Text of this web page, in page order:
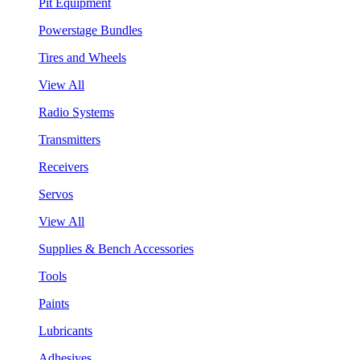
Powerstage Bundles
Tires and Wheels
View All
Radio Systems
Transmitters
Receivers
Servos
View All
Supplies & Bench Accessories
Tools
Paints
Lubricants